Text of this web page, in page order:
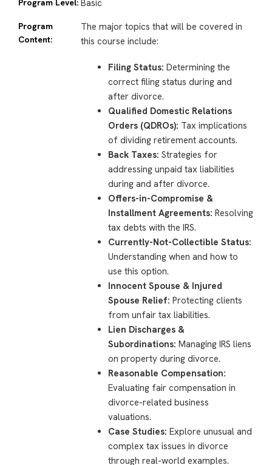
Program Level: Basic
Program
Content:
The major topics that will be covered in
this course include:
Filing Status: Determining the
correct filing status during and
after divorce.
Qualified Domestic Relations
Orders (QDROs): Tax implications
of dividing retirement accounts.
Back Taxes: Strategies for
addressing unpaid tax liabilities
during and after divorce.
Offers-in-Compromise &
Installment Agreements: Resolving
tax debts with the IRS.
Currently-Not-Collectible Status:
Understanding when and how to
use this option.
Innocent Spouse & Injured
Spouse Relief: Protecting clients
from unfair tax liabilities.
Lien Discharges &
Subordinations: Managing IRS liens
on property during divorce.
Reasonable Compensation:
Evaluating fair compensation in
divorce-related business
valuations.
Case Studies: Explore unusual and
complex tax issues in divorce
through real-world examples.